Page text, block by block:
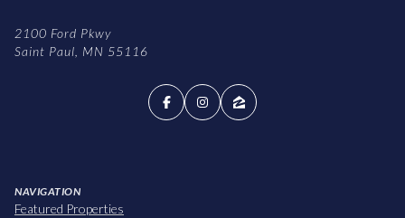
2100 Ford Pkwy
Saint Paul, MN 55116
NAVIGATION
Featured Properties